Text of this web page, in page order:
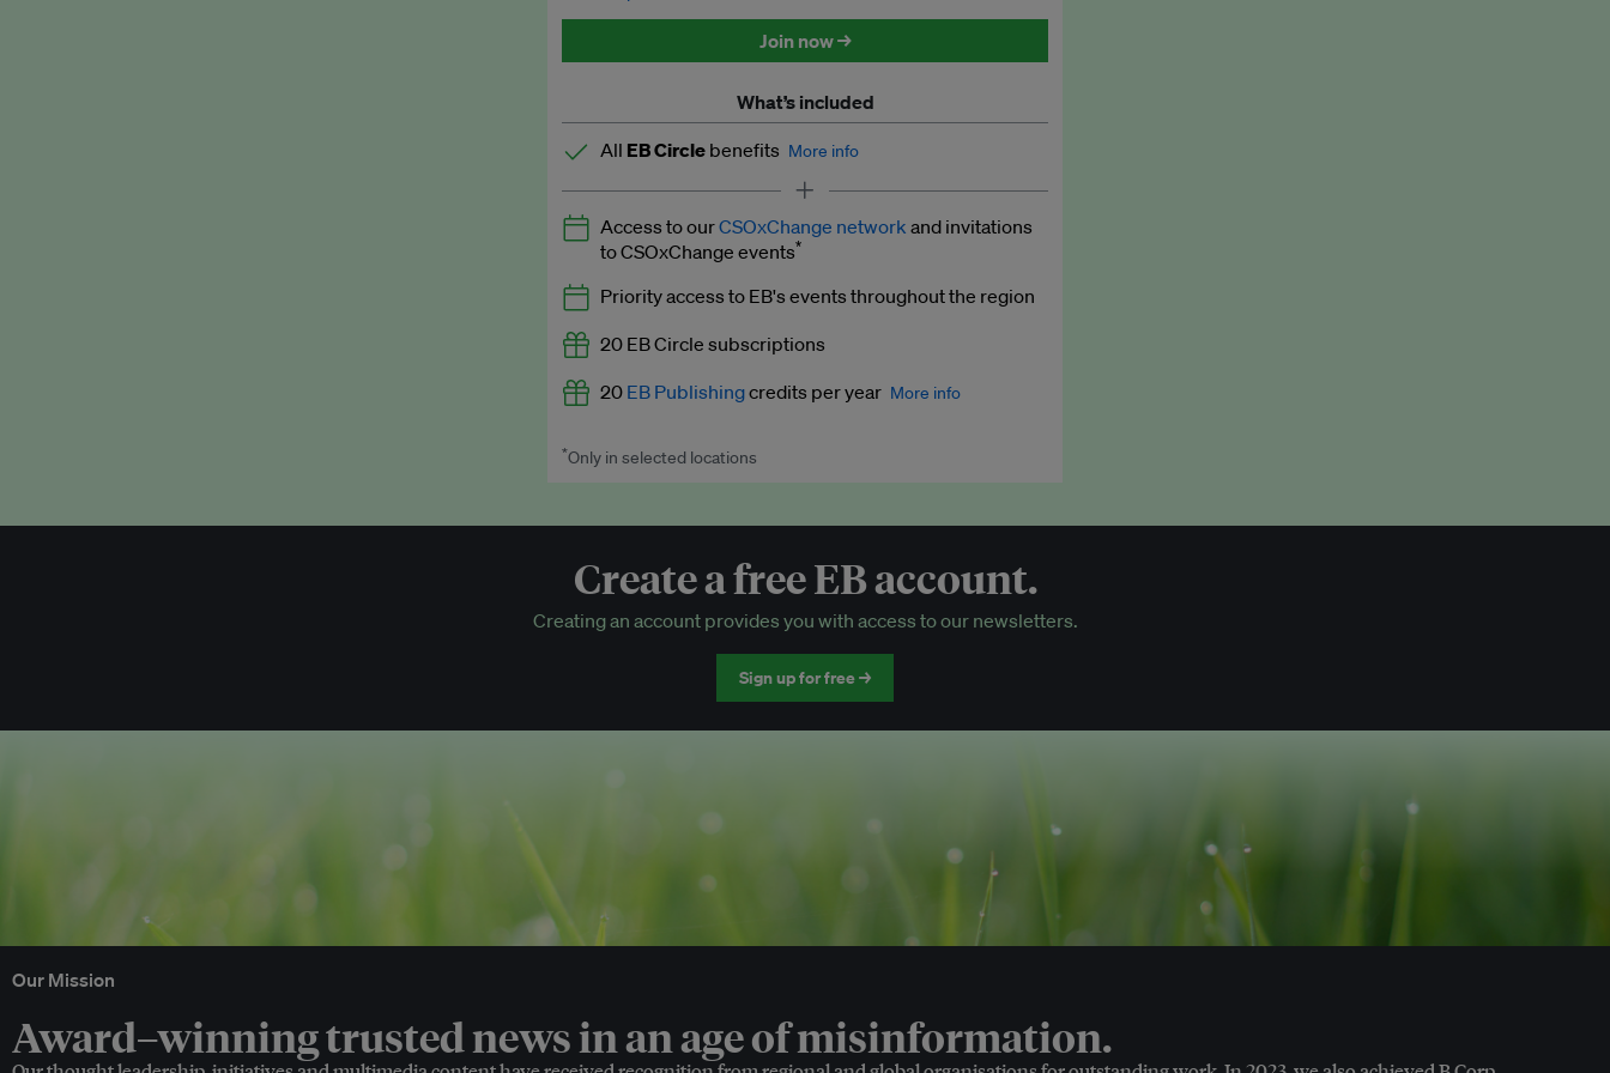
Discounted tickets to EB events
Join now →
What’s included
All EB Circle benefits More info
Latest news and analysis on business and policy
Expert opinion and analyses
Premium newsletters
EB Podcast
EB Videos
Access to exclusive training programmes
EB Circle-only events
Discounted tickets to EB events
Access to ourCSOxChange network and invitations
to CSOxChange events*
Priority access to EB's events throughout the region
20 EB Circle subscriptions
20 EB Publishingcredits per year More info
Worth up to US$250 per credit. Publish your press releases,
*Only in selected locations
Create a free EB account.
Creating an account provides you with access to our newsletters.
Sign up for free →
Our Mission
Award–winning trusted news in an age of misinformation.